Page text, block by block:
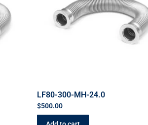
LF80-300-MH-24.0
$500.00